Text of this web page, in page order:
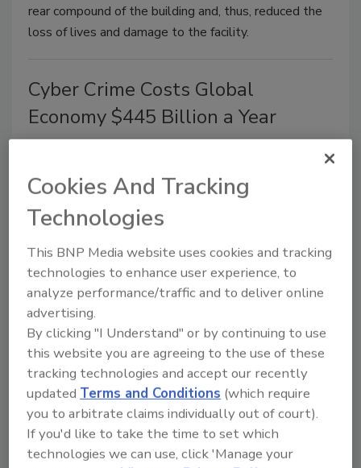
rear compound of the building and, thus, reduced the
loss of lives and damage to the facility.
Cyber Crime Costs Global
Economy $445 Billion a Year
A new report from the Center for Strategic and International
Studies (CSIS) and sponsored by McAfee, says
cybercrime costs businesses approximately $400 billion
in the U.S. and 150,000 jobs in the EU.
Australian MP Exposes Security
Risks Using Fake Pipe Bomb
May 27, 2014
Bill Heffernan, a member of the Australian
Parliament, revealed a security flaw in the Parliament
Cookies And Tracking
Technologies
This BNP Media website uses cookies and tracking
technologies to enhance user experience, to
analyze performance/traffic and to deliver online
advertising.
By clicking "I Understand" or by continuing to use
this website you are agreeing to the use of these
tracking technologies and accept our recently
updatedTerms and Conditions (which require
you to arbitrate claims individually out of court).
If you'd like to take the time to set which
technologies we can use, click 'Manage your